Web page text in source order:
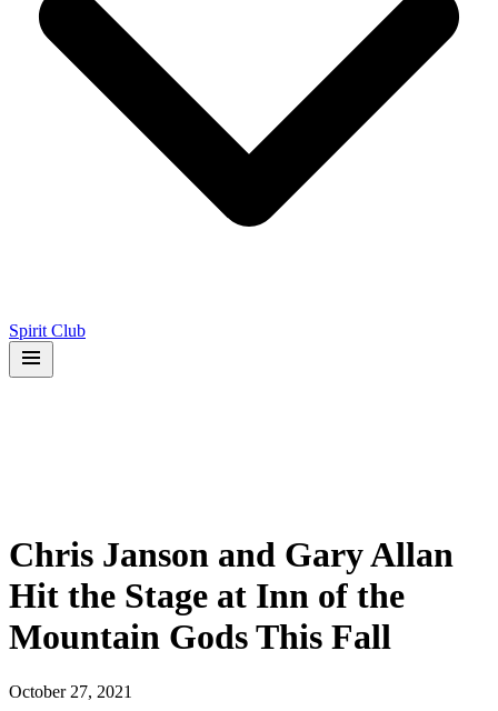
Spirit Club
Chris Janson and Gary Allan
Hit the Stage at Inn of the
Mountain Gods This Fall
October 27, 2021